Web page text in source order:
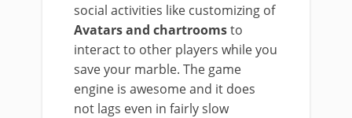
social activities like customizing of
Avatars and chartroomsto
interact to other players while you
save your marble. The game
engine is awesome and it does
not lags even in fairly slow